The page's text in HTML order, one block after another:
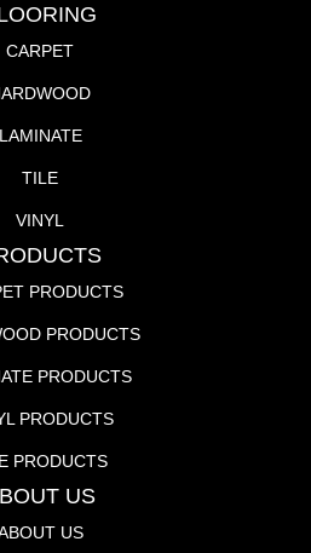
CARPET
LAMINATE
TILE
VINYL
PRODUCTS
PRODUCTS
PRODUCTS
PRODUCTS
PRODUCTS
US
US